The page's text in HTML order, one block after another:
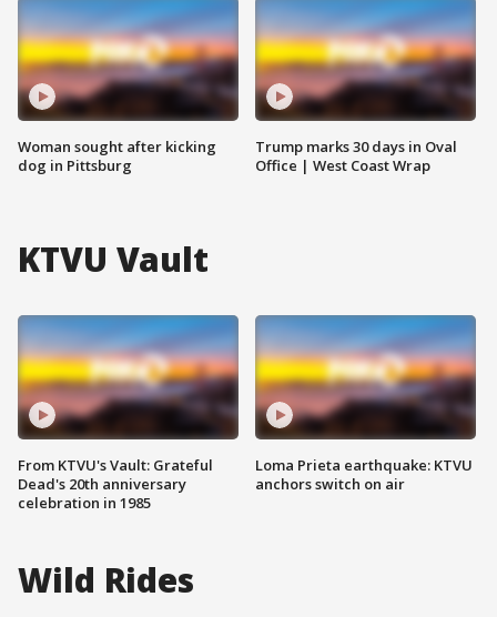
Woman sought after kicking
dog in Pittsburg
Trump marks 30 days in Oval
Office | West Coast Wrap
KTVU Vault
From KTVU's Vault: Grateful
Dead's 20th anniversary
celebration in 1985
Loma Prieta earthquake: KTVU
anchors switch on air
Wild Rides